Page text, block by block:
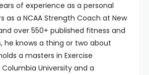
of experience as a personal
as a NCAA Strength Coach at New
over 550+ published fitness and
he knows a thing or two about
a masters in Exercise
University and a